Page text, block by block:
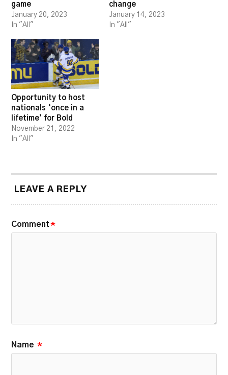
game
January 20, 2023
In "All"
change
January 14, 2023
In "All"
Opportunity to host
nationals ‘once in a
lifetime’ for Bold
November 21, 2022
In "All"
LEAVE A REPLY
Comment *
Name *